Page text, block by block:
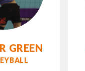
GREEN